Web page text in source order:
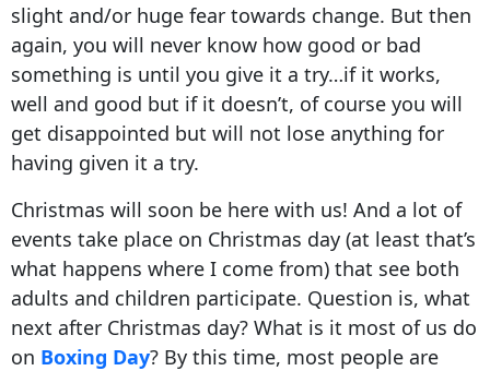
slight and/or huge fear towards change. But then
again, you will never know how good or bad
something is until you give it a try…if it works,
well and good but if it doesn’t, of course you will
get disappointed but will not lose anything for
having given it a try.
Christmas will soon be here with us! And a lot of
events take place on Christmas day (at least that’s
what happens where I come from) that see both
adults and children participate. Question is, what
next after Christmas day? What is it most of us do
on Boxing Day? By this time, most people are